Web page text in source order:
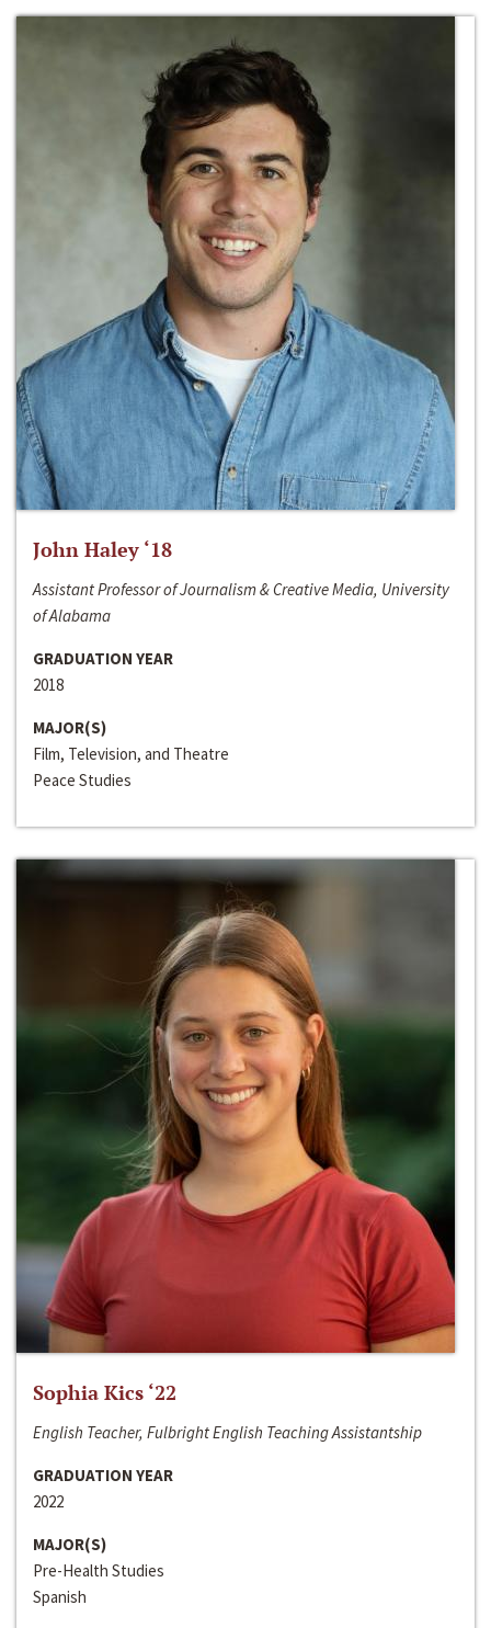
John Haley ‘18
Assistant Professor of Journalism & Creative Media, University
of Alabama
GRADUATION YEAR
2018
MAJOR(S)
Film, Television, and Theatre
Peace Studies
Sophia Kics ‘22
English Teacher, Fulbright English Teaching Assistantship
GRADUATION YEAR
2022
MAJOR(S)
Pre-Health Studies
Spanish